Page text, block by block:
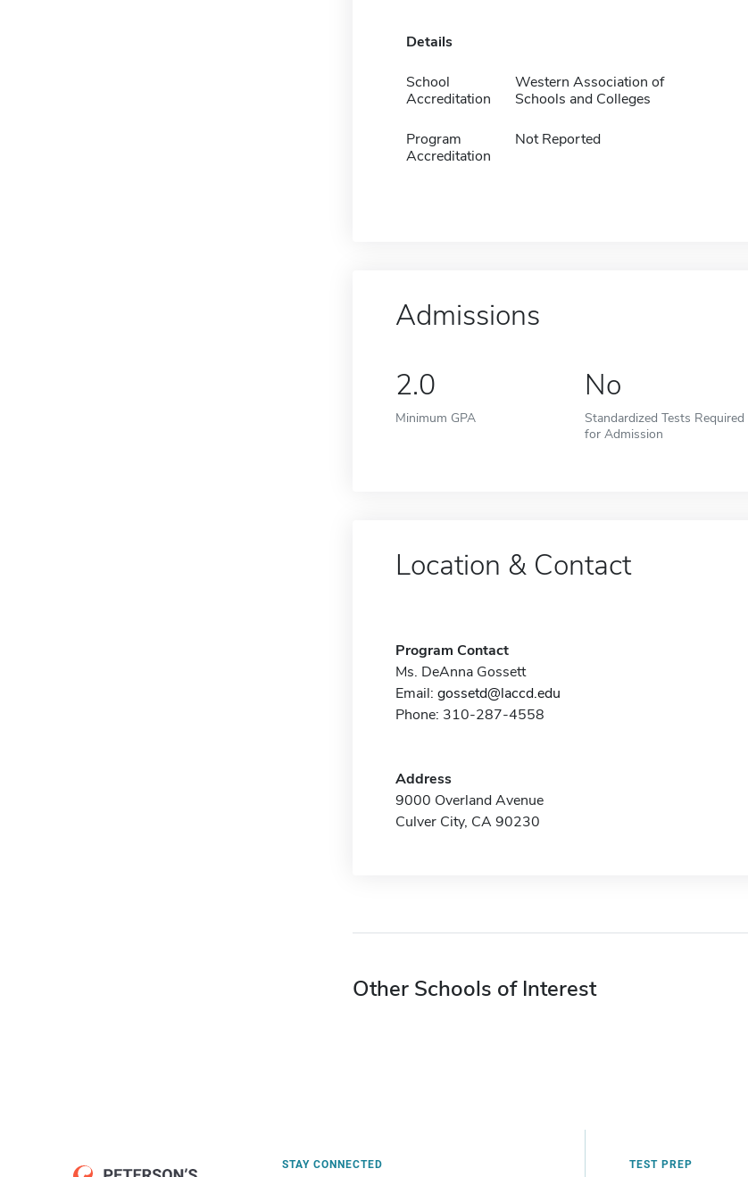
Details
School
Accreditation
Western Association of
Schools and Colleges
Program
Accreditation
Not Reported
Admissions
2.0
Minimum GPA
No
Standardized Tests Required
for Admission
Location & Contact
Program Contact
Ms. DeAnna Gossett
Email: gossetd@laccd.edu
Phone: 310-287-4558
Address
9000 Overland Avenue
Culver City, CA 90230
Other Schools of Interest
STAY CONNECTED TEST PREP